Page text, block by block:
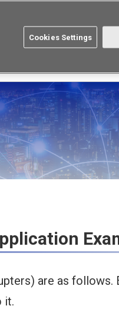
Omron
are as follows.
it.
Cookies Settings